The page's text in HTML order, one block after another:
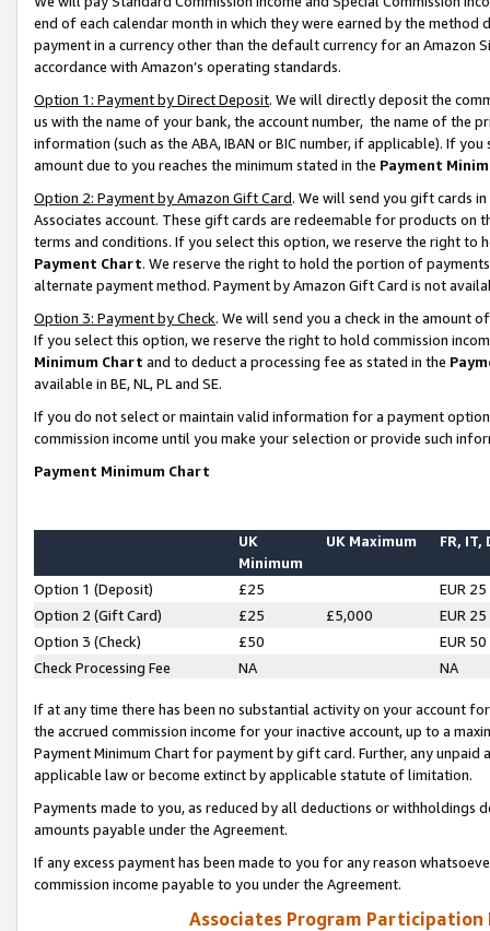
end of each calendar month in which they were earned by the
payment in a currency other than the default currency for an Amazon
accordance with Amazon’s operating standards.
Option 1: Payment by Direct Deposit. We will directly deposit the
us with the name of your bank, the account number, the name of the
information (such as the ABA, IBAN or BIC number, if applicable). If
amount due to you reaches the minimum stated in the Payment
Option 2: Payment by Amazon Gift Card. We will send you gift cards
Associates account. These gift cards are redeemable for products on
terms and conditions. If you select this option, we reserve the right to
Payment Chart. We reserve the right to hold the portion of
alternate payment method. Payment by Amazon Gift Card is not
Option 3: Payment by Check. We will send you a check in the amount
If you select this option, we reserve the right to hold commission
Minimum Chart and to deduct a processing fee as stated in the
available in BE, NL, PL and SE.
If you do not select or maintain valid information for a payment
commission income until you make your selection or provide such
Payment Minimum Chart
UK
Minimum
UK Maximum FR, IT,
Option 1 (Deposit) £25
EUR 25
Option 2 (Gift Card)
£25 £5,000
EUR 25
Option 3 (Check)
£50
EUR 50
Check Processing Fee
NA NA
If at any time there has been no substantial activity on your account
the accrued commission income for your inactive account, up to a
Payment Minimum Chart for payment by gift card. Further, any
applicable law or become extinct by applicable statute of limitation.
Payments made to you, as reduced by all deductions or
amounts payable under the Agreement.
If any excess payment has been made to you for any reason
commission income payable to you under the Agreement.
Associates Program Participation